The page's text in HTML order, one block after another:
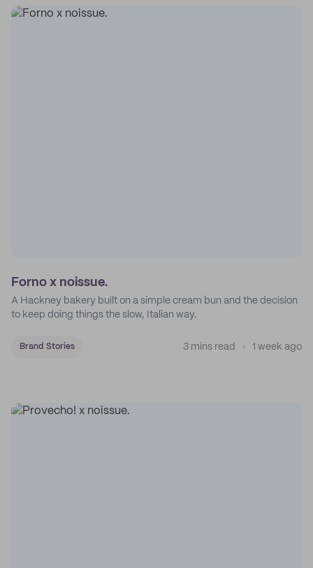
Forno x noissue.
A Hackney bakery built on a simple cream bun and the decision
to keep doing things the slow, Italian way.
Brand Stories 3 mins read 1 week ago